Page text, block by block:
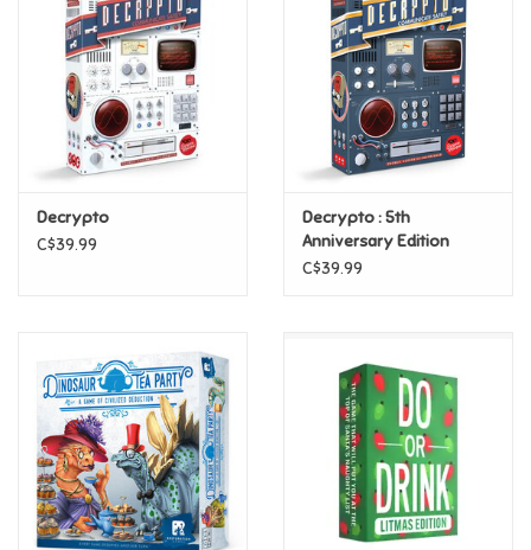
Decrypto
C$39.99
Decrypto : 5th
Anniversary Edition
C$39.99